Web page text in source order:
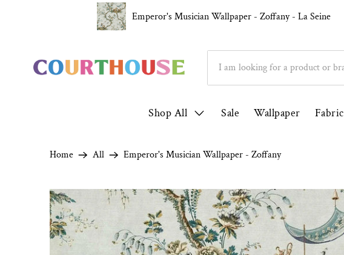
Over 1000 5* Reviews ★★★★★ Family Run Since 1998
Shop All Sale Wallpaper Fabric
Home All Emperor's Musician Wallpaper - Zoffany
Emperor's Musician Wallpaper - Zoffany- La Seine